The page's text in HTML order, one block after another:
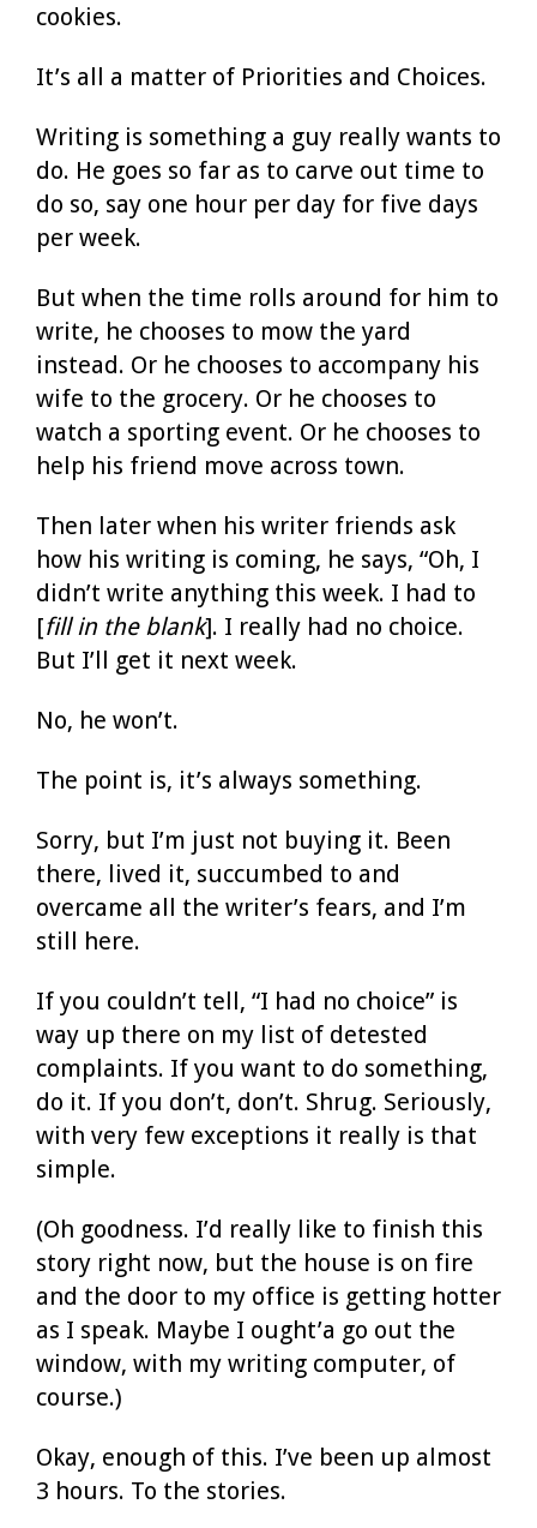
cookies.
It’s all a matter of Priorities and Choices.
Writing is something a guy really wants to
do. He goes so far as to carve out time to
do so, say one hour per day for five days
per week.
But when the time rolls around for him to
write, he chooses to mow the yard
instead. Or he chooses to accompany his
wife to the grocery. Or he chooses to
watch a sporting event. Or he chooses to
help his friend move across town.
Then later when his writer friends ask
how his writing is coming, he says, “Oh, I
didn’t write anything this week. I had to
[fill in the blank]. I really had no choice.
But I’ll get it next week.
No, he won’t.
The point is, it’s always something.
Sorry, but I’m just not buying it. Been
there, lived it, succumbed to and
overcame all the writer’s fears, and I’m
still here.
If you couldn’t tell, “I had no choice” is
way up there on my list of detested
complaints. If you want to do something,
do it. If you don’t, don’t. Shrug. Seriously,
with very few exceptions it really is that
simple.
(Oh goodness. I’d really like to finish this
story right now, but the house is on fire
and the door to my office is getting hotter
as I speak. Maybe I ought’a go out the
window, with my writing computer, of
course.)
Okay, enough of this. I’ve been up almost
3 hours. To the stories.